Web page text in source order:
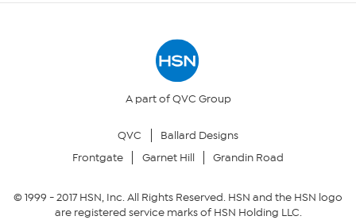
Returns & ExchangesA part of QVC Group
QVC
Ballard Designs
Frontgate
Garnet Hill Grandin Road
© 1999 -2017HSN, Inc. All Rights Reserved. HSN and the HSN logo
are registered service marks of HSN Holding LLC.